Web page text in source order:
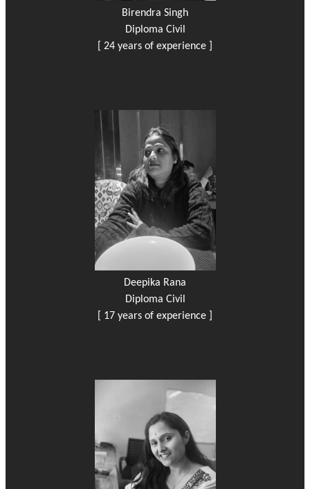
Birendra Singh
Diploma Civil
[ 24 years of experience ]
Deepika Rana
Diploma Civil
[ 17 years of experience ]